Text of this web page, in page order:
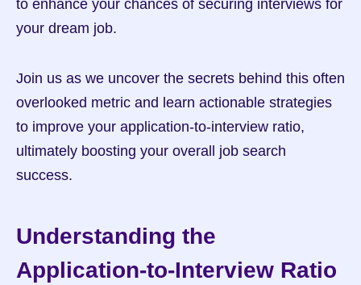
to enhance your chances of securing interviews for
your dream job.
Join us as we uncover the secrets behind this often
overlooked metric and learn actionable strategies
to improve your application-to-interview ratio,
ultimately boosting your overall job search
success.
Understanding the
Application-to-Interview Ratio